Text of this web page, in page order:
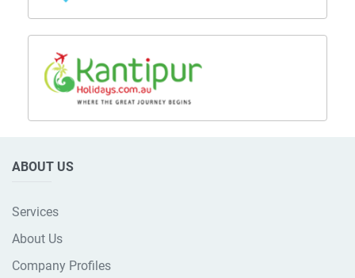
ABOUT US
Services
About Us
Company Profiles